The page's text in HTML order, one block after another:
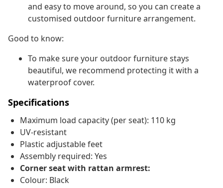
and easy to move around, so you can create a
customised outdoor furniture arrangement.
Good to know:
To make sure your outdoor furniture stays
beautiful, we recommend protecting it with a
waterproof cover.
Specifications
Maximum load capacity (per seat): 110 kg
UV-resistant
Plastic adjustable feet
Assembly required: Yes
Corner seat with rattan armrest:
Colour: Black